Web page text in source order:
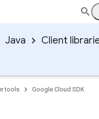
Java Client
tools
Google Cloud SDK